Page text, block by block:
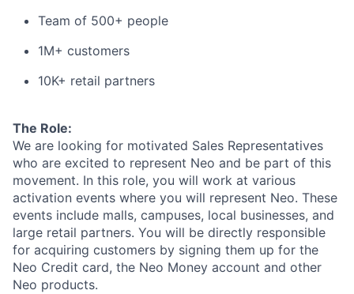
Team of 500+ people
1M+ customers
10K+ retail partners
The Role:
We are looking for motivated Sales Representatives
who are excited to represent Neo and be part of this
movement. In this role, you will work at various
activation events where you will represent Neo. These
events include malls, campuses, local businesses, and
large retail partners. You will be directly responsible
for acquiring customers by signing them up for the
Neo Credit card, the Neo Money account and other
Neo products.